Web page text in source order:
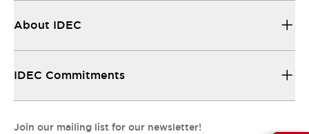
About IDEC
IDEC Commitments
Join our mailing list for our newsletter!